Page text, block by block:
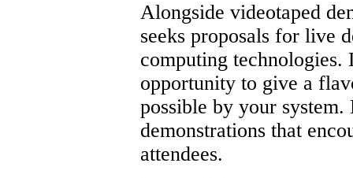
Alongside videotaped
seeks proposals for live
computing
opportunity to give a
possible by your
demonstrations that
attendees.